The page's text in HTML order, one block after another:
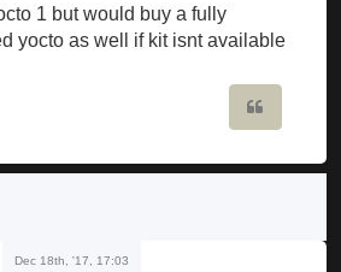
1 but would buy a fully
yocto as well if kit isnt available
Dec 18th, '17, 17:03